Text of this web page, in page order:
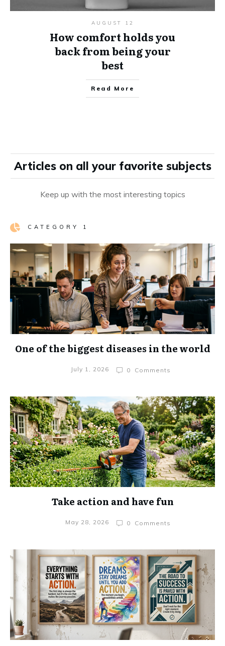
AUGUST 12
How comfort holds you
back from being your
best
Read More
Articles on all your favorite subjects
Keep up with the most interesting topics
CATEGORY 1
One of the biggest diseases in the world
July 1, 2026 0 Comments
Take action and have fun
May 28, 2026 0 Comments